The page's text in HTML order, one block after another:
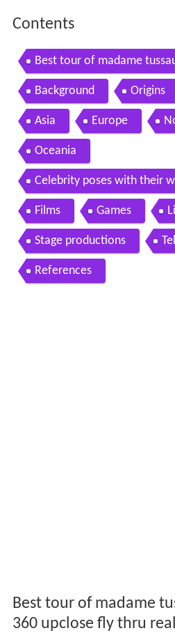
Contents
Best tour of madame
ose fly thru realistic
Background Origins
Asia Europe
Oceania
Celebrity poses with their
Films Games
Stage productions
References
Best tour of madame
360 upclose fly thru